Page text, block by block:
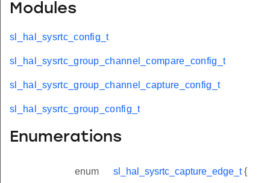
Modules
sl_hal_sysrtc_config_t
sl_hal_sysrtc_group_channel_compare_config_t
sl_hal_sysrtc_group_channel_capture_config_t
sl_hal_sysrtc_group_config_t
Enumerations
enum sl_hal_sysrtc_capture_edge_t{